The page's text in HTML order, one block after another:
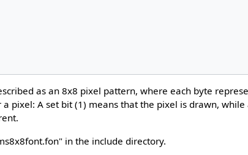
as an 8x8 pixel pattern, where each byte
pixel: A set bit (1) means that the pixel is drawn, while
in the include directory.